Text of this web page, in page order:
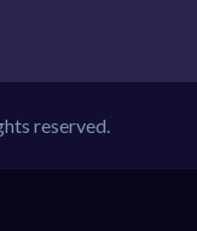
reserved.